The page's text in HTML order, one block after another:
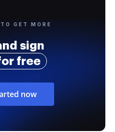
GET MORE
sign
free
now